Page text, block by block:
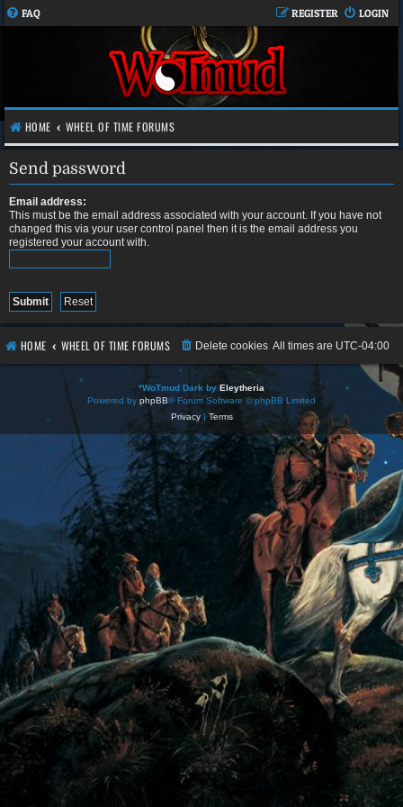
FAQ LOGIN
REGISTER
HOME WHEEL OF TIME FORUMS
Send password
Email address:
This must be the email address associated with your account. If you have not
changed this via your user control panel then it is the email address you
registered your account with.
HOME WHEEL OF TIME FORUMS All times are UTC-04:00
Delete cookies
*WoTmud Dark by Eleytheria
Powered by phpBB® Forum Software © phpBB Limited
Privacy| Terms